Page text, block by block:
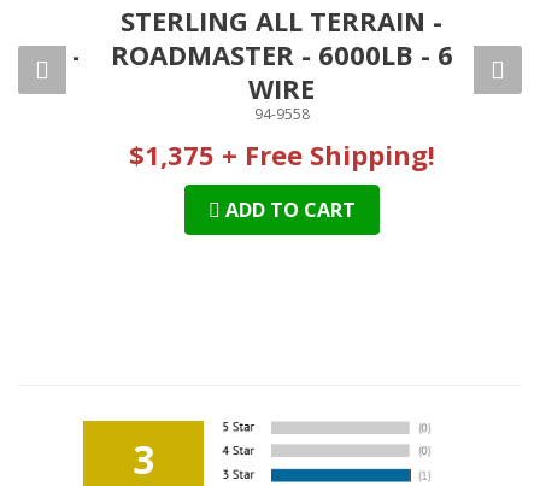
4000-
STERLING ALL TERRAIN -
ROADMASTER - 6000LB - 6
WIRE
94-9558
$1,375 + Free Shipping!
ADD TO CART
3